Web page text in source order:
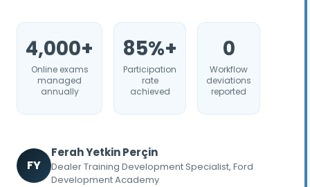
4,000+
Online exams
managed
annually
85%+
Participation
rate
achieved
0
Workflow
deviations
reported
FY
Ferah Yetkin Perçin
Dealer Training Development Specialist, Ford
Development Academy